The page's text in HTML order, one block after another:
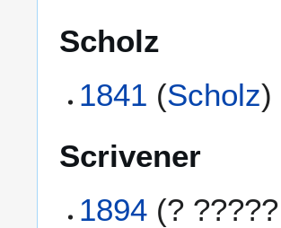
Scholz
1841 (Scholz)
Scrivener
1894 (?